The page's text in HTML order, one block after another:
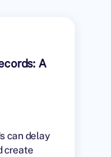
A
can delay
create